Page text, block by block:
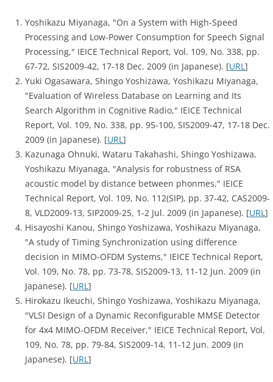
Yoshikazu Miyanaga, "On a System with High-Speed
Processing and Low-Power Consumption for Speech Signal
Processing," IEICE Technical Report, Vol. 109, No. 338, pp.
67-72, SIS2009-42, 17-18 Dec. 2009 (in Japanese). [URL]
Yuki Ogasawara, Shingo Yoshizawa, Yoshikazu Miyanaga,
"Evaluation of Wireless Database on Learning and Its
Search Algorithm in Cognitive Radio," IEICE Technical
Report, Vol. 109, No. 338, pp. 95-100, SIS2009-47, 17-18 Dec.
2009 (in Japanese). [URL]
Kazunaga Ohnuki, Wataru Takahashi, Shingo Yoshizawa,
Yoshikazu Miyanaga, "Analysis for robustness of RSA
acoustic model by distance between phonmes," IEICE
Technical Report, Vol. 109, No. 112(SIP), pp. 37-42, CAS2009-
8, VLD2009-13, SIP2009-25, 1-2 Jul. 2009 (in Japanese). [URL]
Hisayoshi Kanou, Shingo Yoshizawa, Yoshikazu Miyanaga,
"A study of Timing Synchronization using difference
decision in MIMO-OFDM Systems," IEICE Technical Report,
Vol. 109, No. 78, pp. 73-78, SIS2009-13, 11-12 Jun. 2009 (in
Japanese). [URL]
Hirokazu Ikeuchi, Shingo Yoshizawa, Yoshikazu Miyanaga,
"VLSI Design of a Dynamic Reconfigurable MMSE Detector
for 4x4 MIMO-OFDM Receiver," IEICE Technical Report, Vol.
109, No. 78, pp. 79-84, SIS2009-14, 11-12 Jun. 2009 (in
Japanese). [URL]